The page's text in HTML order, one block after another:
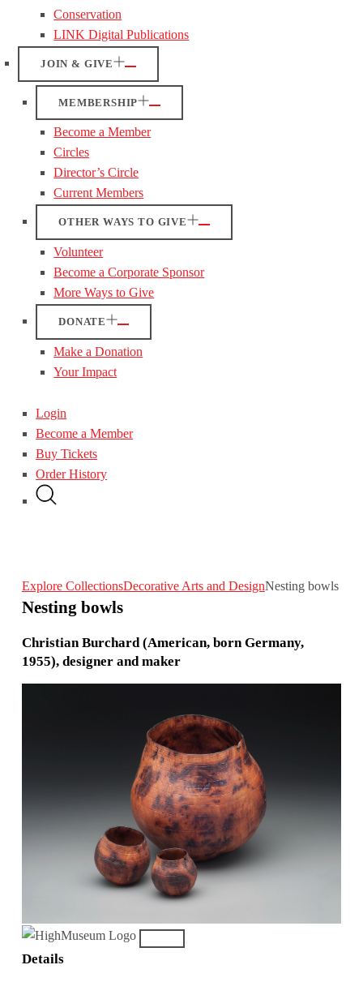
Conservation
LINK Digital Publications
JOIN & GIVE
MEMBERSHIP
Become a Member
Circles
Director’s Circle
Current Members
OTHER WAYS TO GIVE
Volunteer
Become a Corporate Sponsor
More Ways to Give
DONATE
Make a Donation
Your Impact
Login
Become a Member
Buy Tickets
Order History
Explore CollectionsDecorative Arts and DesignNesting bowls
Nesting bowls
Christian Burchard (American, born Germany,
1955), designer and maker
Details